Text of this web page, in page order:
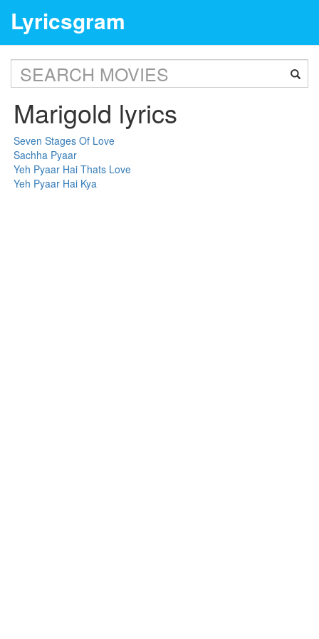
Lyricsgram
Marigold lyrics
Seven Stages Of Love
Sachha Pyaar
Yeh Pyaar Hai Thats Love
Yeh Pyaar Hai Kya